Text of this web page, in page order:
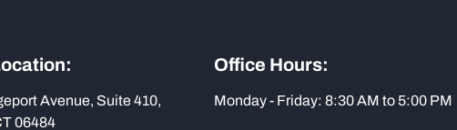
Avenue, Suite 410,
06484
Office Hours:
Monday - Friday: 8:30 AM to 5:00 PM